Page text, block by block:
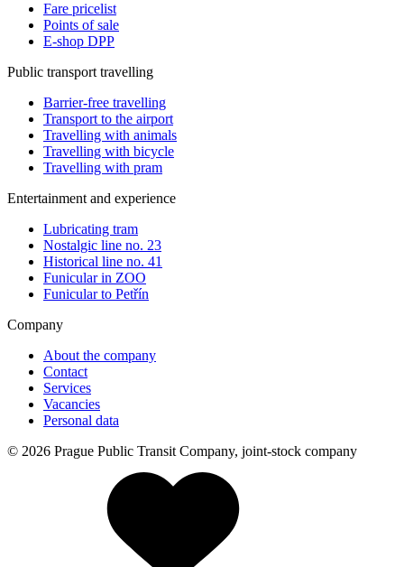
Fare pricelist
Points of sale
E-shop DPP
Public transport travelling
Barrier-free travelling
Transport to the airport
Travelling with animals
Travelling with bicycle
Travelling with pram
Entertainment and experience
Lubricating tram
Nostalgic line no. 23
Historical line no. 41
Funicular in ZOO
Funicular to Petřín
Company
About the company
Contact
Services
Vacancies
Personal data
© 2026 Prague Public Transit Company, joint-stock company